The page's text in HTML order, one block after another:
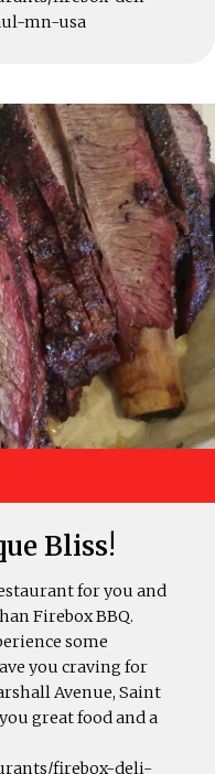
mn-usa
Bliss!
for you and
Firebox BBQ.
some
you craving for
Avenue, Saint
great food and a
firebox-deli-